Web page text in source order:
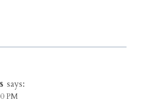
says:
PM